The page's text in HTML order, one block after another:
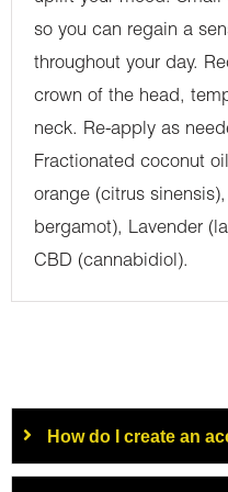
so you can regain a
throughout your day.
crown of the head,
neck. Re-apply as
Fractionated coconut
orange (citrus
bergamot), Lavender
CBD (cannabidiol).
How do I create an